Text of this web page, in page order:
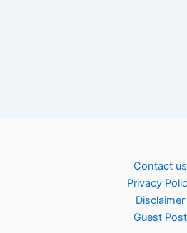
Contact us
Privacy
Disclaimer
Guest Post